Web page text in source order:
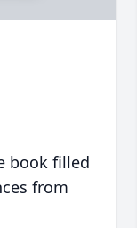
book filled
from